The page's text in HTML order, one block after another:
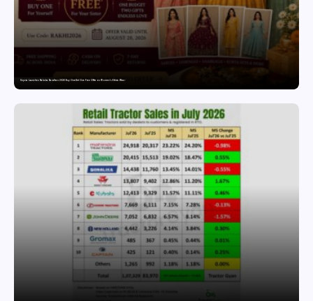
Snyvia Launches Raksha Bandhan 2026 Buy One Get One Free Offer on Women’s Ethnic Wear